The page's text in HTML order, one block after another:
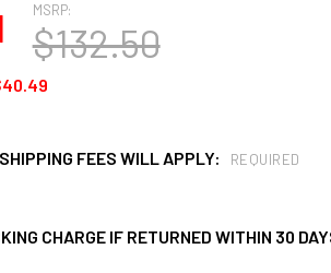
MSRP:
$132.50
FEES WILL APPLY: REQUIRED
CHARGE IF RETURNED WITHIN 30